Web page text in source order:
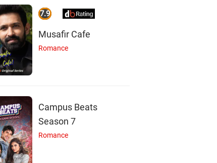
7.9
Musafir Cafe
Romance
Campus Beats
Season 7
Romance